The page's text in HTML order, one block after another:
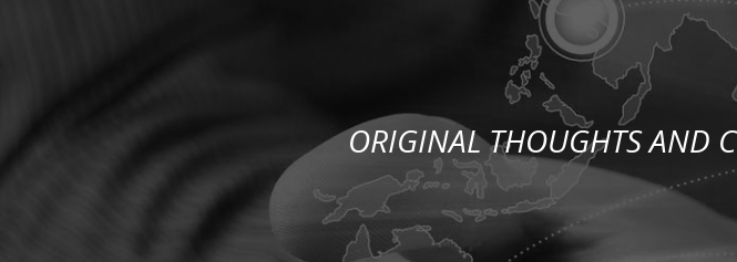
ORIGINAL THOUGHTS AND